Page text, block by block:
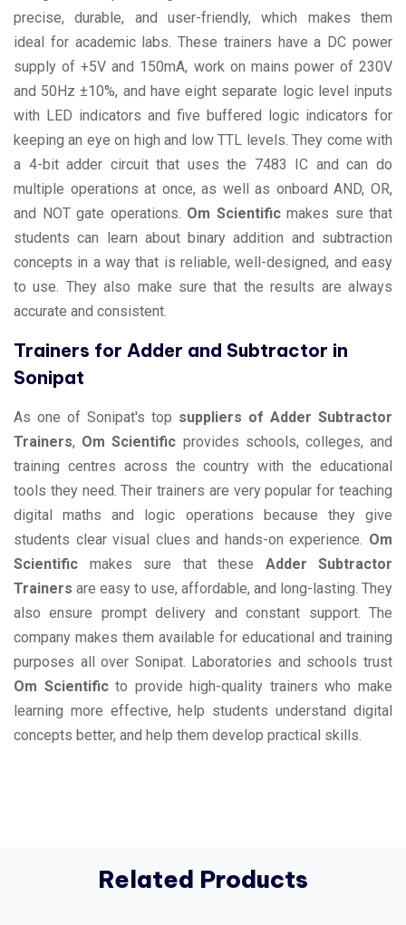
precise, durable, and user-friendly, which makes them
ideal for academic labs. These trainers have a DC power
supply of +5V and 150mA, work on mains power of 230V
and 50Hz ±10%, and have eight separate logic level inputs
with LED indicators and five buffered logic indicators for
keeping an eye on high and low TTL levels. They come with
a 4-bit adder circuit that uses the 7483 IC and can do
multiple operations at once, as well as onboard AND, OR,
and NOT gate operations. Om Scientificmakes sure that
students can learn about binary addition and subtraction
concepts in a way that is reliable, well-designed, and easy
to use. They also make sure that the results are always
accurate and consistent.
Trainers for Adder and Subtractor in
Sonipat
As one of Sonipat's top suppliers of Adder Subtractor
Trainers, Om Scientific provides schools, colleges, and
training centres across the country with the educational
tools they need. Their trainers are very popular for teaching
digital maths and logic operations because they give
students clear visual clues and hands-on experience. Om
Scientific makes sure that these Adder Subtractor
Trainers are easy to use, affordable, and long-lasting. They
also ensure prompt delivery and constant support. The
company makes them available for educational and training
purposes all over Sonipat. Laboratories and schools trust
Om Scientificto provide high-quality trainers who make
learning more effective, help students understand digital
concepts better, and help them develop practical skills.
Related Products